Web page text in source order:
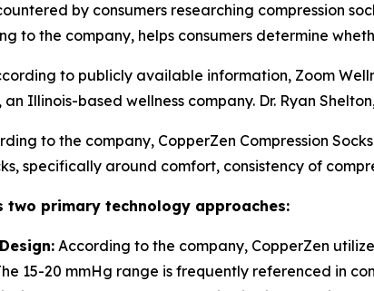
by consumers researching compression
to the company, helps consumers determine
to publicly available information, Zoom
Illinois-based wellness company. Dr. Ryan
to the company, CopperZen Compression
specifically around comfort, consistency of
two primary technology approaches:
According to the company, CopperZen
15-20 mmHg range is frequently referenced in